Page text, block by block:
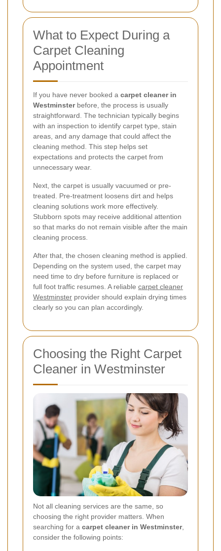
What to Expect During a
Carpet Cleaning
Appointment
If you have never booked a carpet cleaner in
Westminsterbefore, the process is usually
straightforward. The technician typically begins
with an inspection to identify carpet type, stain
areas, and any damage that could affect the
cleaning method. This step helps set
expectations and protects the carpet from
unnecessary wear.
Next, the carpet is usually vacuumed or pre-
treated. Pre-treatment loosens dirt and helps
cleaning solutions work more effectively.
Stubborn spots may receive additional attention
so that marks do not remain visible after the main
cleaning process.
After that, the chosen cleaning method is applied.
Depending on the system used, the carpet may
need time to dry before furniture is replaced or
full foot traffic resumes. A reliable carpet cleaner
Westminster provider should explain drying times
clearly so you can plan accordingly.
Choosing the Right Carpet
Cleaner in Westminster
Not all cleaning services are the same, so
choosing the right provider matters. When
searching for a carpet cleaner in Westminster,
consider the following points: